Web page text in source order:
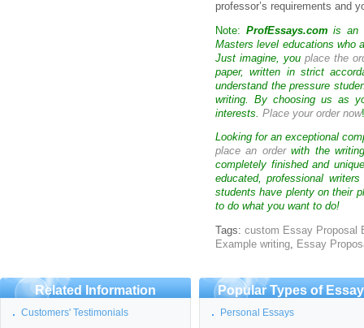
professor’s requirements and
Note: ProfEssays.com is an
Masters level educations who
Just imagine, youplace the
paper, written in strict
understand the pressure
writing. By choosing us as
interests. Place your order now
Looking for an exceptional
place an orderwith the
completely finished and
educated, professional
students have plenty on their
to do what you want to do!
Tags: custom Essay Proposal
Example writing
Essay
Related Information
Customers' Testimonials
Popular Types of
Personal Essays